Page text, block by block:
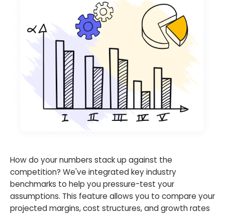
How do your numbers stack up against the
competition? We've integrated key industry
benchmarks to help you pressure-test your
assumptions. This feature allows you to compare your
projected margins, cost structures, and growth rates